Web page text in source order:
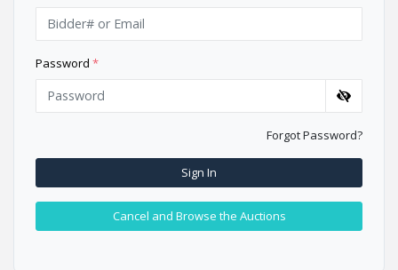
Password *
Forgot Password?
Sign In
Cancel and Browse the Auctions